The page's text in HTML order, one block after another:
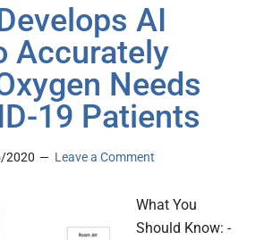
AI
Accurately
Needs
19 Patients
2020 Leave a Comment
What You
Should Know: -